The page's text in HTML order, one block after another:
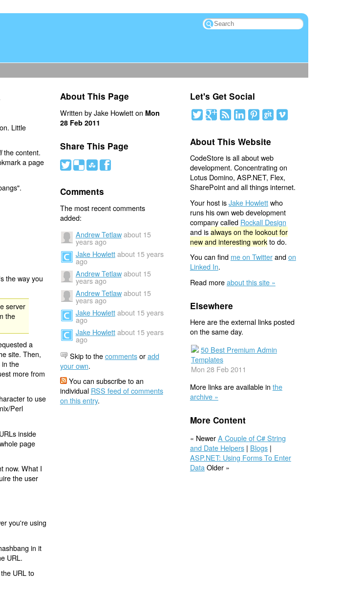
Little
the content.
a page
the way you
server
the
a
site. Then,
the
more from
to use
Perl
inside
page
now. What I
the user
you're using
in it
URL.
URL to
About This Page
Written by Jake Howlett on Mon
28 Feb 2011
Share This Page
# ( ) '
Comments
The most recent comments
added:
Andrew Tetlaw about 15
years ago
Jake Howlett about 15 years
ago
Andrew Tetlaw about 15
years ago
Andrew Tetlaw about 15
years ago
Jake Howlett about 15 years
ago
Jake Howlett about 15 years
ago
Skip to thecommentsoradd
your own.
You can subscribe to an
individual RSS feed of comments
on this entry.
Let's Get Social
About This Website
CodeStore is all about web
development. Concentrating on
Lotus Domino, ASP.NET, Flex,
SharePoint and all things internet.
Your host isJake Howlettwho
runs his own web development
company called Rockall Design
and isalways on the lookout for
new and interesting workto do.
You can find me on Twitterandon
Linked In.
Read moreabout this site »
Elsewhere
Here are the external links posted
on the same day.
50 Best Premium Admin
Templates
Mon 28 Feb 2011
More links are available in the
archive »
More Content
« NewerA Couple of C# String
and Date Helpers| Blogs|
ASP.NET: Using Forms To Enter
Data Older »